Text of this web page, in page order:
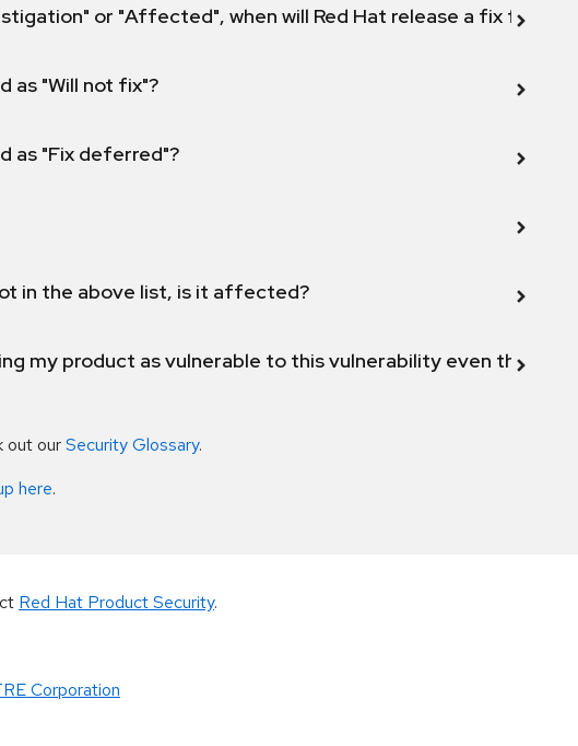
or "Affected", when will Red Hat release a fix for this
as "Will not fix"?
as "Fix deferred"?
in the above list, is it affected?
my product as vulnerable to this vulnerability even though
out ourSecurity Glossary.
here.
Red Hat Product Security.
Corporation